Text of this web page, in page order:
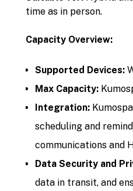
time as in person.
Capacity Overview:
Supported Devices:
Max Capacity:
Integration:
scheduling and
communications and
Data Security and
data in transit, and